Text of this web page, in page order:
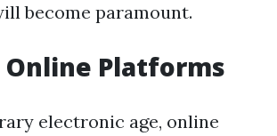
become paramount.
Platforms
electronic age, online